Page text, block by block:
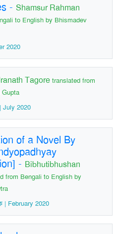
- Shamsur Rahman
to English by Bhismadev
2020
Tagore translated from
Gupta
July 2020
of a Novel By
- Bibhutibhushan
from Bengali to English by
| February 2020